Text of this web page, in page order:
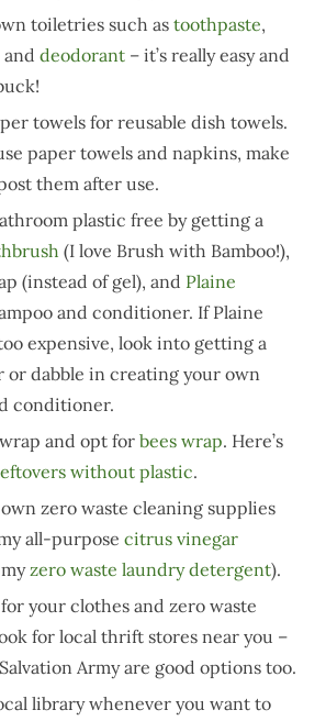
toiletries such astoothpaste,
and deodorant – it’s really easy and
towels for reusable dish towels.
paper towels and napkins, make
them after use.
plastic free by getting a
(I love Brush with Bamboo!),
(instead of gel), and Plaine
and conditioner. If Plaine
expensive, look into getting a
or dabble in creating your own
conditioner.
and opt for bees wrap. Here’s
without plastic.
zero waste cleaning supplies
all-purpose citrus vinegar
zero waste laundry detergent).
your clothes and zero waste
for local thrift stores near you –
Army are good options too.
library whenever you want to